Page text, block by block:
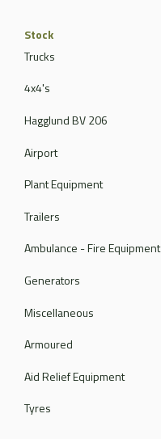
Stock
Trucks
4x4's
Hagglund BV 206
Airport
Plant Equipment
Trailers
Ambulance - Fire Equipment
Generators
Miscellaneous
Armoured
Aid Relief Equipment
Tyres